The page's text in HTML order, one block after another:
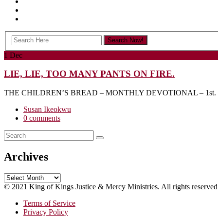
1 Dec
LIE, LIE, TOO MANY PANTS ON FIRE.
THE CHILDREN’S BREAD – MONTHLY DEVOTIONAL –
Susan Ikeokwu
0 comments
Archives
Archives
© 2021 King of Kings Justice & Mercy Ministries. All rights
Terms of Service
Privacy Policy